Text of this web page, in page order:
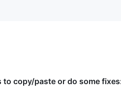
copy/paste or do some